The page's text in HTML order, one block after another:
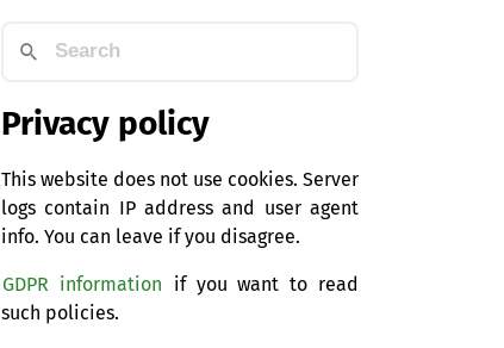
Privacy policy
This website does not use cookies. Server
logs contain IP address and user agent
info. You can leave if you disagree.
GDPR information if you want to read
such policies.